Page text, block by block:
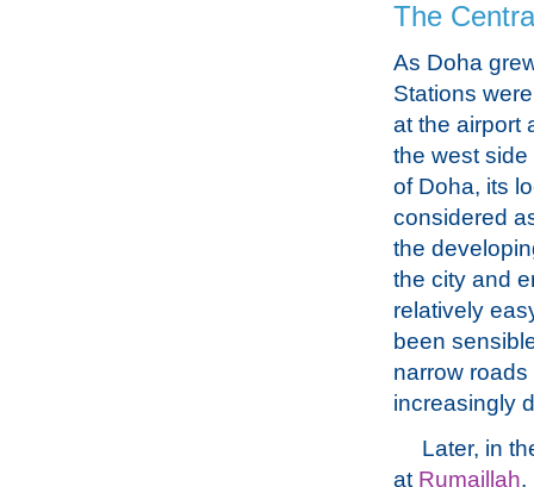
The
As Doha
Stations
at the airport
the west
of Doha, its
considered
the
the city and
relatively
been
narrow
increasingly
Later, in
at Rumaillah,